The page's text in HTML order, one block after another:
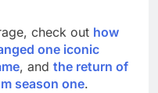
check out how
one iconic
, and the return of
season one.